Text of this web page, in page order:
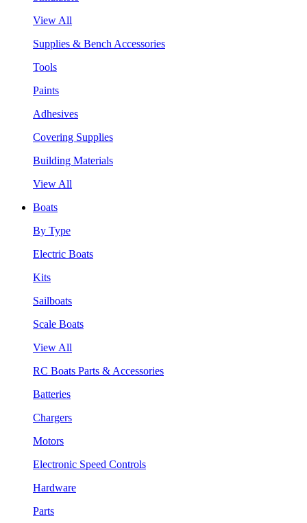
View All
Supplies & Bench Accessories
Tools
Paints
Adhesives
Covering Supplies
Building Materials
View All
Boats
By Type
Electric Boats
Kits
Sailboats
Scale Boats
View All
RC Boats Parts & Accessories
Batteries
Chargers
Motors
Electronic Speed Controls
Hardware
Parts